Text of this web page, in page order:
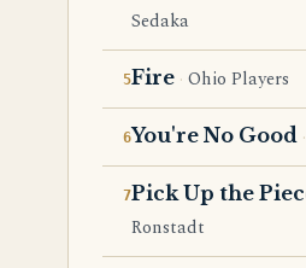
Sedaka
Fire Ohio Players
You're No Good
Pick Up the
Ronstadt